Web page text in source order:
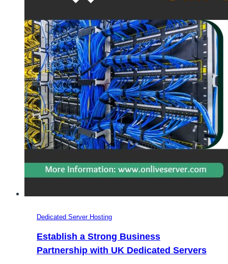
Dedicated Server Hosting
Establish a Strong Business
Partnership with UK Dedicated Servers